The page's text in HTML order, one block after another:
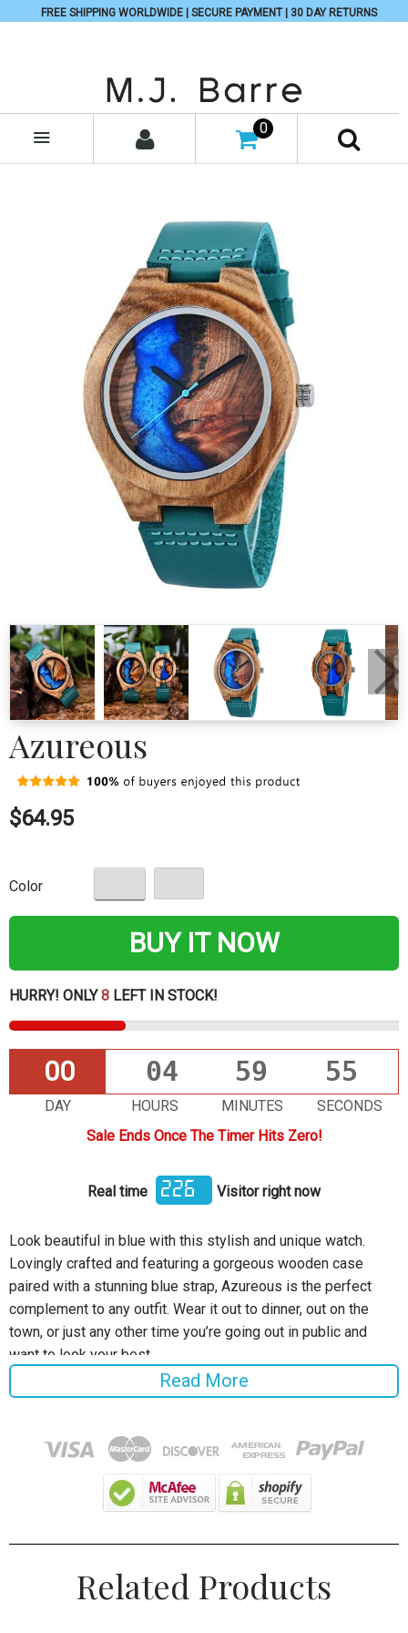
FREE SHIPPING WORLDWIDE | SECURE PAYMENT | 30 DAY RETURNS
0
Azureous
$64.95
Color
BUY IT NOW
HURRY! ONLY8 LEFT IN STOCK!
00 04 59 55
DAY HOURS MINUTES
SECONDS
Sale Ends Once The Timer Hits Zero!
Real time 226 Visitor right now
Look beautiful in blue with this stylish and unique watch.
Lovingly crafted and featuring a gorgeous wooden case
paired with a stunning blue strap, Azureous is the perfect
complement to any outfit. Wear it out to dinner, out on the
town, or just any other time you’re going out in public and
want to look your best.
Fashion & Casual
Case Material: Wooden
Men's Size Specification
Read More
Related Products